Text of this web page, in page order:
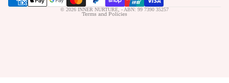
© 2026 INNER NURTURE, - ABN: 99 7390 35257
Terms and Policies